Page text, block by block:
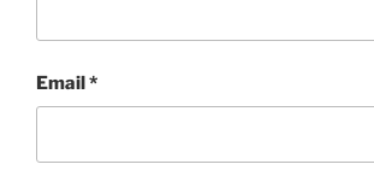
Email*